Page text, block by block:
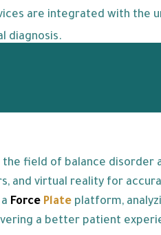
are integrated with the
diagnosis.
field of balance disorder
and virtual reality for
Force Plateplatform,
a better patient